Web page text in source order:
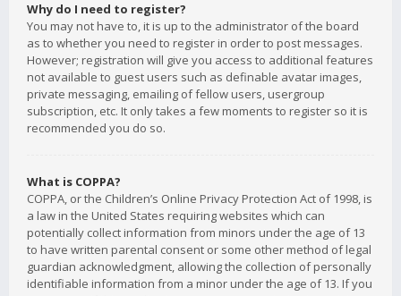
Why do I need to register?
You may not have to, it is up to the administrator of the board
as to whether you need to register in order to post messages.
However; registration will give you access to additional features
not available to guest users such as definable avatar images,
private messaging, emailing of fellow users, usergroup
subscription, etc. It only takes a few moments to register so it is
recommended you do so.
What is COPPA?
COPPA, or the Children’s Online Privacy Protection Act of 1998, is
a law in the United States requiring websites which can
potentially collect information from minors under the age of 13
to have written parental consent or some other method of legal
guardian acknowledgment, allowing the collection of personally
identifiable information from a minor under the age of 13. If you